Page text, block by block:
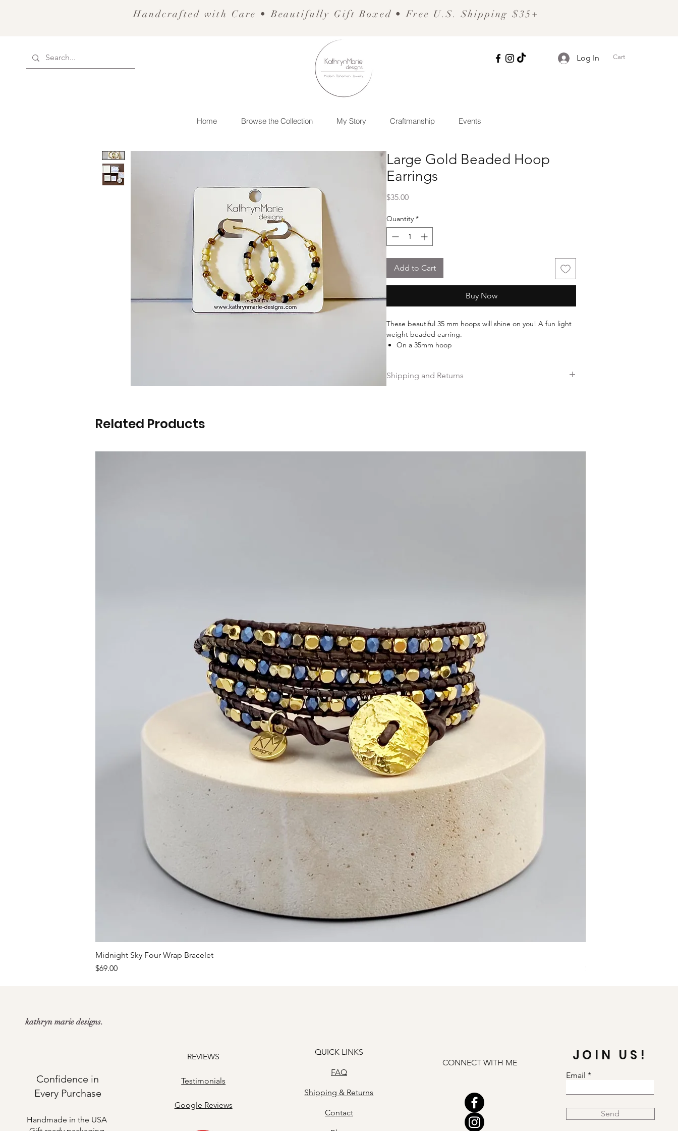
Handcrafted with Care • Beautifully Gift Boxed • Free U.S. Shipping $35+
Log In Cart
Home Browse the Collection My Story Craftmanship Events
Large Gold Beaded Hoop
Earrings
$35.00Price
Quantity *
Add to Cart
Buy Now
These beautiful 35 mm hoops will shine on you! A fun light
weight beaded earring.
On a 35mm hoop
18k gold over stainless steel, will not tarnish, or wear off
Shipping and Returns
Related Products
Midnight Sky Four Wrap Bracelet
Price
$69.00
Price
$79.00
kathryn marie designs.
Confidence in
Every Purchase
Handmade in the USA
REVIEWS
Testimonials
​Google Reviews
QUICK LINKS
FAQ
Shipping & Returns
Contact
CONNECT WITH ME JOIN US!
Email
Send